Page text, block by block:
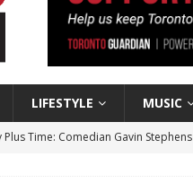
LIFESTYLE MUSIC
Plus Time: Comedian Gavin Stephens